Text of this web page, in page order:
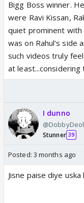
Bigg Boss winner.
were Ravi Kissan,
quiet prominent
was on Rahul's side
such videos truly
at
I dunno
@DobbyDeol
Stunner 39
Posted: 3 months ago
Jisne paise diye